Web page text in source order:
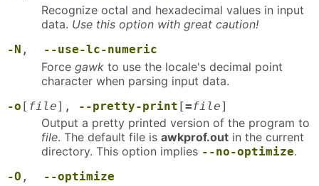
Recognize octal and hexadecimal values in input
data. Use this option with great caution!
-N , --use-lc-numeric
Force gawk to use the locale's decimal point
character when parsing input data.
-o [ file], --pretty-print [=file]
Output a pretty printed version of the program to
file. The default file is awkprof.out in the current
directory. This option implies --no-optimize.
-O , --optimize